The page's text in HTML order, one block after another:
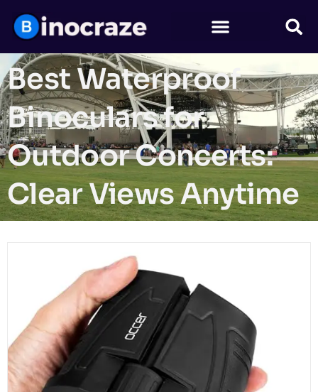
Best Waterproof
Binoculars for
Outdoor Concerts:
Clear Views Anytime